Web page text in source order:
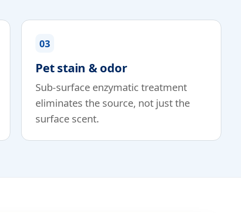
03
Pet stain & odor
Sub-surface enzymatic treatment
eliminates the source, not just the
surface scent.